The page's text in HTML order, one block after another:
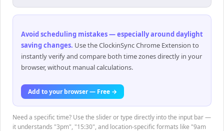
Avoid scheduling mistakes — especially around daylight
saving changes. Use the ClockinSync Chrome Extension to
instantly verify and compare both time zones directly in your
browser, without manual calculations.
Add to your browser — Free →
Need a specific time? Use the slider or type directly into the input bar —
it understands "3pm", "15:30", and location-specific formats like "9am